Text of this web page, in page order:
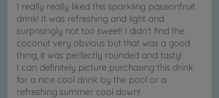
I really really liked this sparkling passionfruit
drink! It was refreshing and light and
surprisingly not too sweet! I didn’t find the
coconut very obvious but that was a good
thing, it was perfectly rounded and tasty!
I can definitely picture purchasing this drink
for a nice cool drink by the pool or a
refreshing summer cool down!